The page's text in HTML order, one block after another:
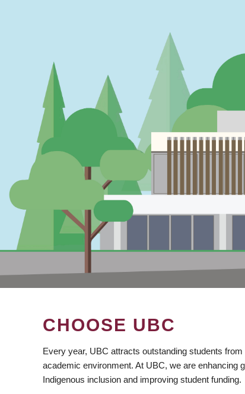
CHOOSE UBC
Every year, UBC attracts outstanding students
academic environment. At UBC, we are enhancing
Indigenous inclusion and improving student funding.